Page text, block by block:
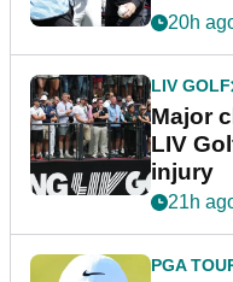
20h
LIV GOLF
Major
LIV
injury
21h
PGA